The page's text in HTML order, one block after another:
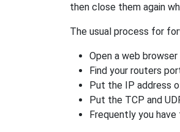
then close them again
The usual process for
Open a web
Find your routers
Put the IP address
Put the TCP and
Frequently you